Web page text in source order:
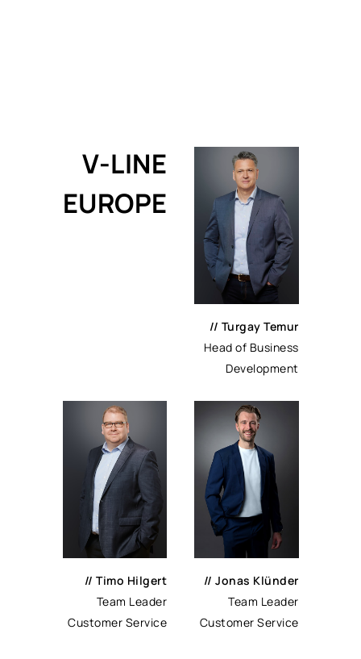
V-LINE
EUROPE
// Turgay Temur
Head of Business
Development
// Timo Hilgert
Team Leader
Customer Service
// Jonas Klünder
Team Leader
Customer Service